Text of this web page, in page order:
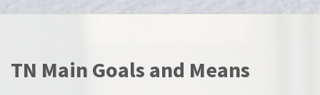
TN Main Goals and Means